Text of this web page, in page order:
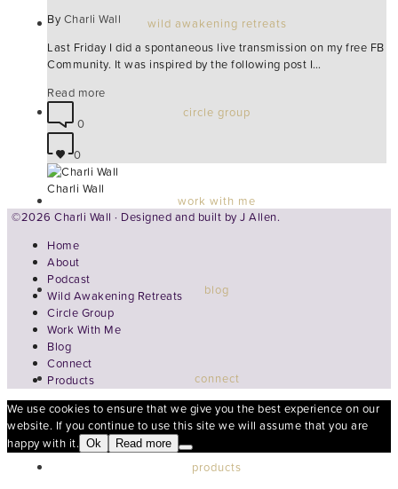
wild awakening retreats
circle group
work with me
blog
connect
products
By Charli Wall
Last Friday I did a spontaneous live transmission on my free FB
Community. It was inspired by the following post I…
Read more
0
0
Charli Wall
©2026 Charli Wall · Designed and built by J Allen.
Home
About
Podcast
Wild Awakening Retreats
Circle Group
Work With Me
Blog
Connect
Products
We use cookies to ensure that we give you the best experience on our
website. If you continue to use this site we will assume that you are
happy with it. Ok Read more